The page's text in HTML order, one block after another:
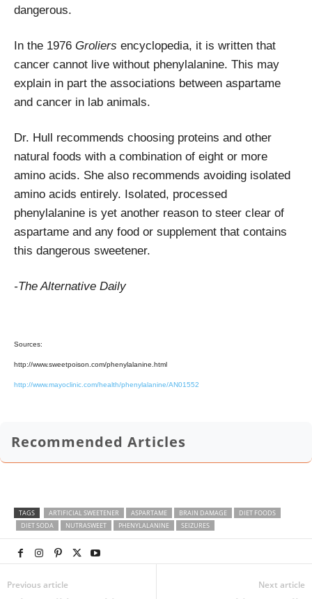
dangerous.
In the 1976 Groliers encyclopedia, it is written that
cancer cannot live without phenylalanine. This may
explain in part the associations between aspartame
and cancer in lab animals.
Dr. Hull recommends choosing proteins and other
natural foods with a combination of eight or more
amino acids. She also recommends avoiding isolated
amino acids entirely. Isolated, processed
phenylalanine is yet another reason to steer clear of
aspartame and any food or supplement that contains
this dangerous sweetener.
-The Alternative Daily
Sources:
http://www.sweetpoison.com/phenylalanine.html
http://www.mayoclinic.com/health/phenylalanine/AN01552
Recommended Articles
TAGS ARTIFICIAL SWEETENER ASPARTAME BRAIN DAMAGE
DIET FOODS
DIET SODA
NUTRASWEET PHENYLALANINE SEIZURES
Previous article Next article